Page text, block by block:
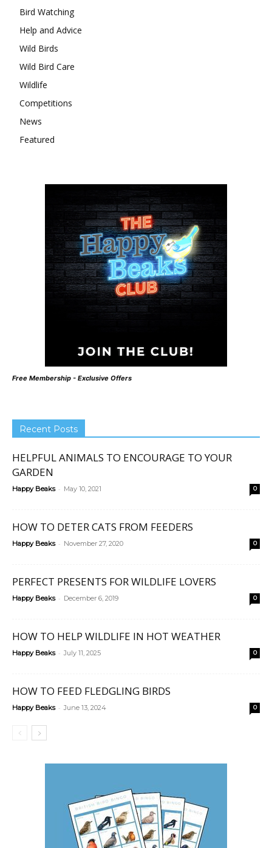
Bird Watching
Help and Advice
Wild Birds
Wild Bird Care
Wildlife
Competitions
News
Featured
Free Membership - Exclusive Offers
Recent Posts
HELPFUL ANIMALS TO ENCOURAGE TO YOUR
GARDEN
Happy Beaks - May 10, 2021 0
HOW TO DETER CATS FROM FEEDERS
Happy Beaks - November 27, 2020 0
PERFECT PRESENTS FOR WILDLIFE LOVERS
Happy Beaks - December 6, 2019 0
HOW TO HELP WILDLIFE IN HOT WEATHER
Happy Beaks - July 11, 2025 0
HOW TO FEED FLEDGLING BIRDS
Happy Beaks - June 13, 2024 0